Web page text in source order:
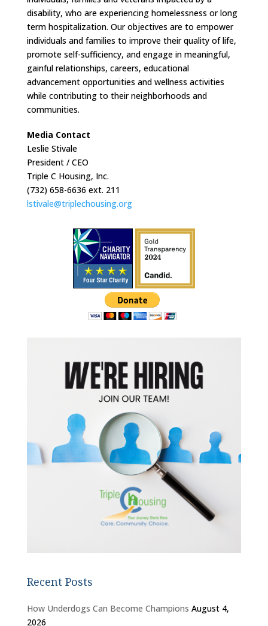
disability, who are experiencing homelessness or long
term hospitalization. Our objectives are to empower
individuals and families to improve their quality of life,
promote self-sufficiency, and engage in meaningful,
gainful relationships, careers, educational
advancement opportunities and wellness activities
while contributing to their neighborhoods and
communities.
Media Contact
Leslie Stivale
President / CEO
Triple C Housing, Inc.
(732) 658-6636 ext. 211
lstivale@triplechousing.org
Recent Posts
How Underdogs Can Become Champions August 4,
2026